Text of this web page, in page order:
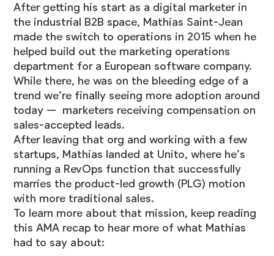
After getting his start as a digital marketer in
the industrial B2B space, Mathias Saint-Jean
made the switch to operations in 2015 when he
helped build out the marketing operations
department for a European software company.
While there, he was on the bleeding edge of a
trend we’re finally seeing more adoption around
today — marketers receiving compensation on
sales-accepted leads.
After leaving that org and working with a few
startups, Mathias landed at Unito, where he’s
running a RevOps function that successfully
marries the product-led growth (PLG) motion
with more traditional sales.
To learn more about that mission, keep reading
this AMA recap to hear more of what Mathias
had to say about: